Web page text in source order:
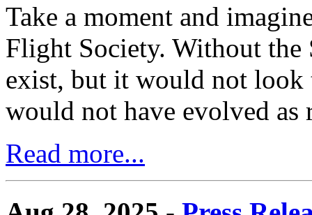
Take a moment and
Flight Society. Without
exist, but it would not look
would not have evolved as
Read more...